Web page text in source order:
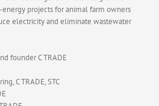
projects for animal farm owners
electricity and eliminate wastewater
founder C TRADE
C TRADE, STC